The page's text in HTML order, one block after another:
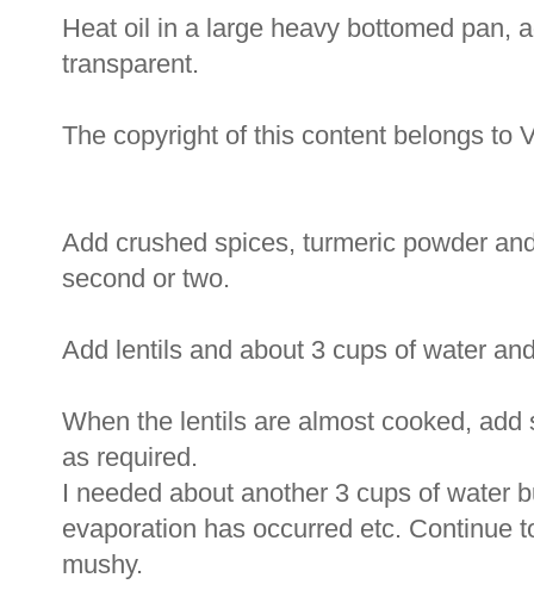
Heat oil in a large heavy bottomed pan,
transparent.
The copyright of this content belongs to
Add crushed spices, turmeric powder
second or two.
Add lentils and about 3 cups of water
When the lentils are almost cooked,
as required.
I needed about another 3 cups of water
evaporation has occurred etc. Continue
mushy.